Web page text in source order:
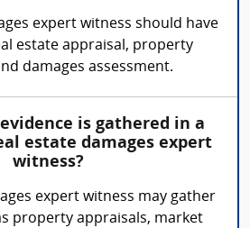
expert witness should have
estate appraisal, property
damages assessment.
is gathered in a
estate damages expert
witness?
expert witness may gather
property appraisals, market